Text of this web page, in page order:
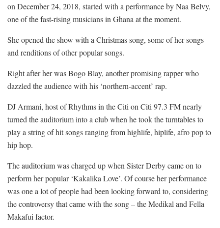
on December 24, 2018, started with a performance by Naa Belvy,
one of the fast-rising musicians in Ghana at the moment.
She opened the show with a Christmas song, some of her songs
and renditions of other popular songs.
Right after her was Bogo Blay, another promising rapper who
dazzled the audience with his ‘northern-accent’ rap.
DJ Armani, host of Rhythms in the Citi on Citi 97.3 FM nearly
turned the auditorium into a club when he took the turntables to
play a string of hit songs ranging from highlife, hiplife, afro pop to
hip hop.
The auditorium was charged up when Sister Derby came on to
perform her popular ‘Kakalika Love’. Of course her performance
was one a lot of people had been looking forward to, considering
the controversy that came with the song – the Medikal and Fella
Makafui factor.